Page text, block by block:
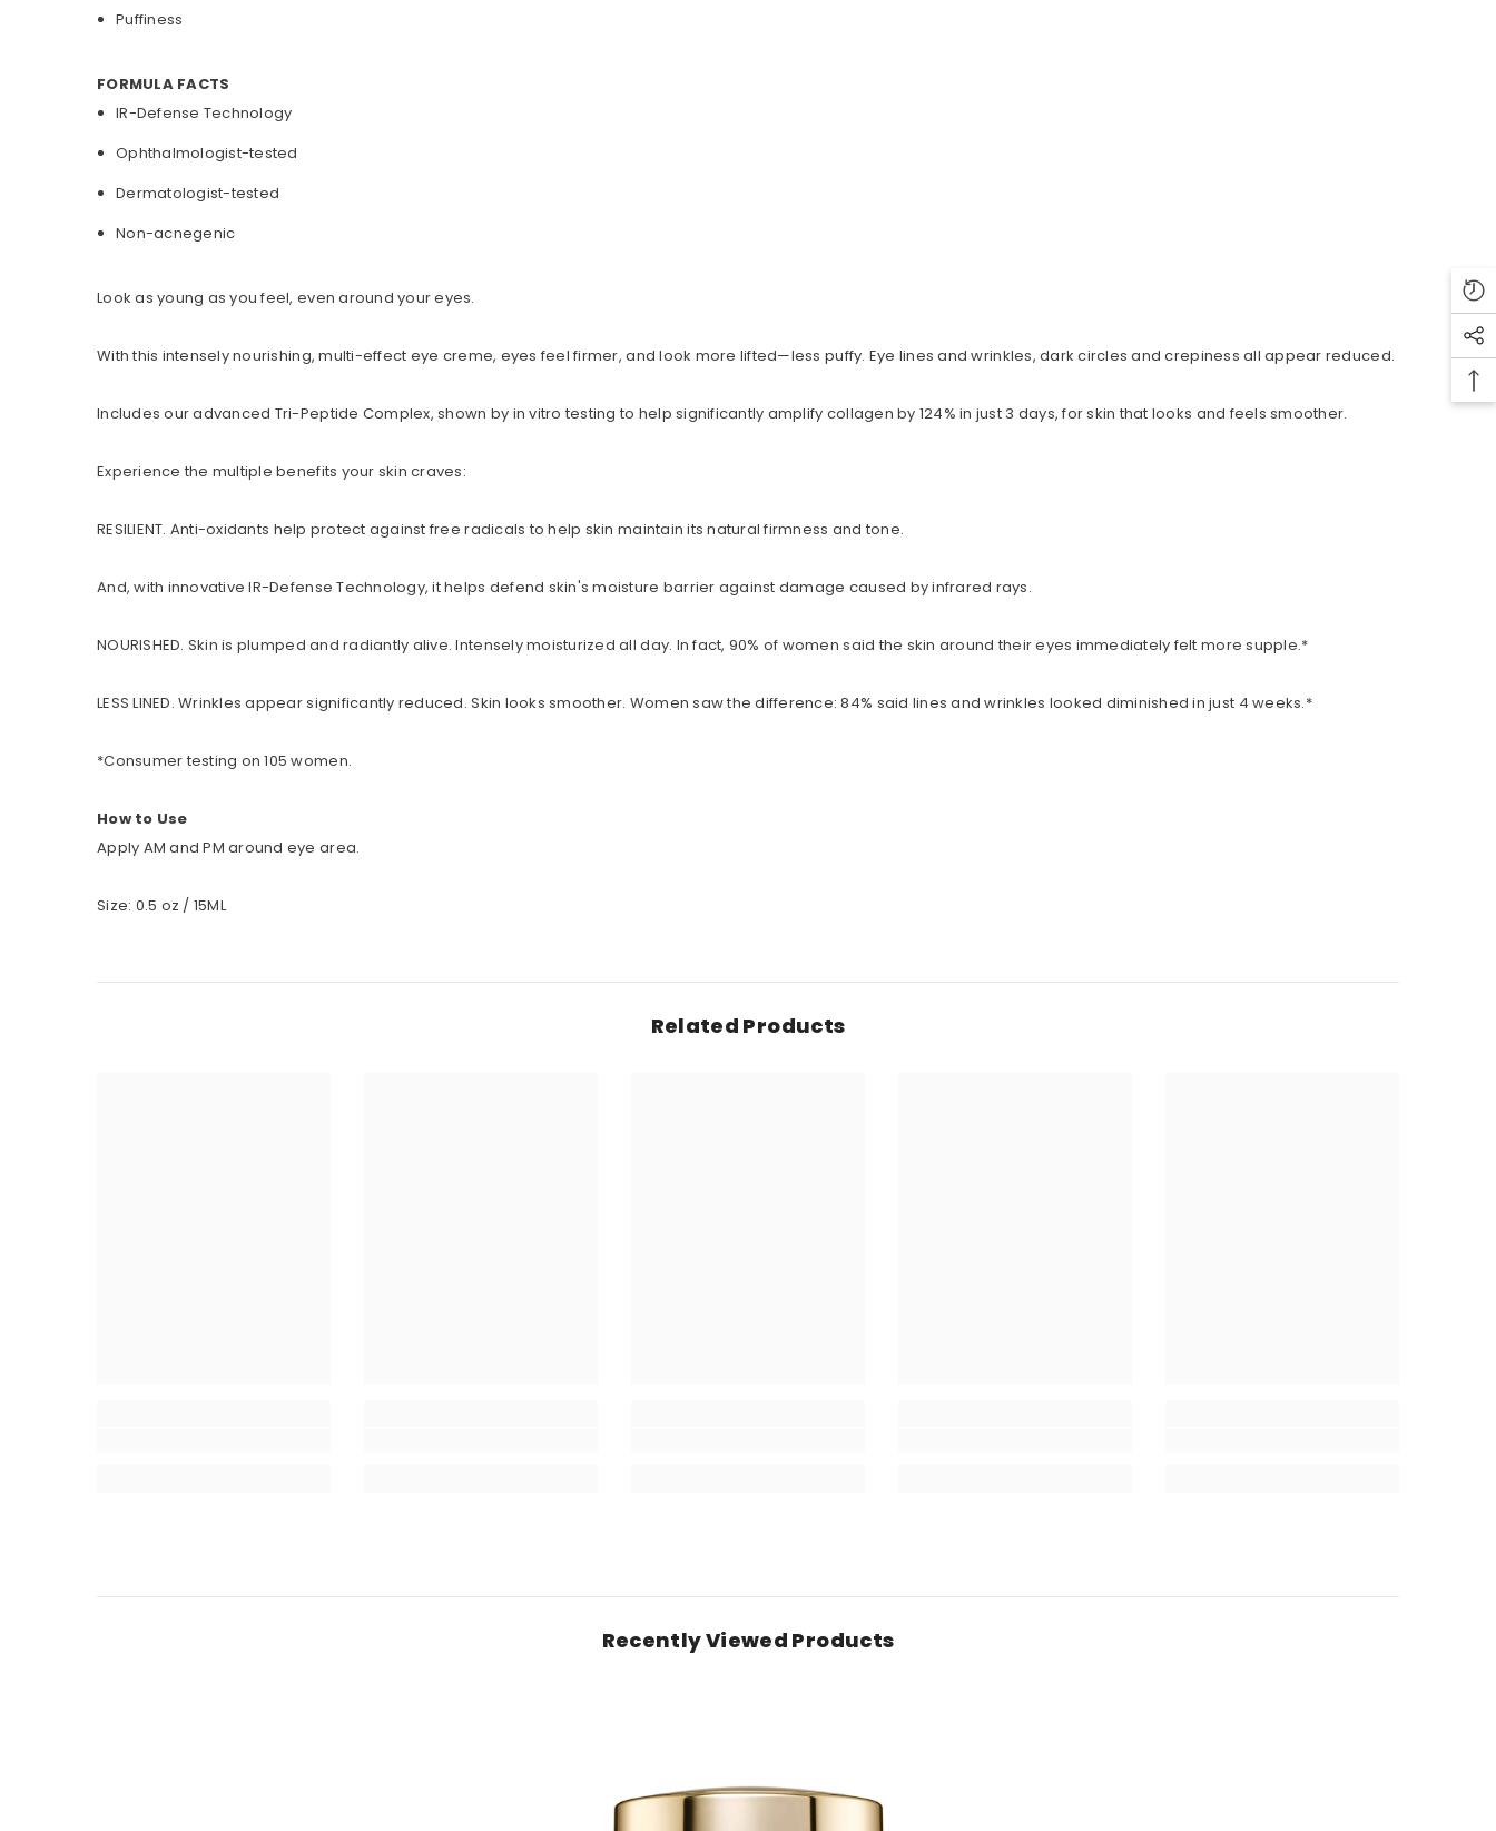
Share
Puffiness
FORMULA FACTS
IR-Defense Technology
Ophthalmologist-tested
Dermatologist-tested
Non-acnegenic
Look as young as you feel, even around your eyes.
With this intensely nourishing, multi-effect eye creme, eyes feel firmer, and look more lifted—less puffy. Eye lines and wrinkles, dark circles and crepiness all appear reduced.
Includes our advanced Tri-Peptide Complex, shown by in vitro testing to help significantly amplify collagen by 124% in just 3 days, for skin that looks and feels smoother.
Experience the multiple benefits your skin craves:
RESILIENT. Anti-oxidants help protect against free radicals to help skin maintain its natural firmness and tone.
And, with innovative IR-Defense Technology, it helps defend skin's moisture barrier against damage caused by infrared rays.
NOURISHED. Skin is plumped and radiantly alive. Intensely moisturized all day. In fact, 90% of women said the skin around their eyes immediately felt more supple.*
LESS LINED. Wrinkles appear significantly reduced. Skin looks smoother. Women saw the difference: 84% said lines and wrinkles looked diminished in just 4 weeks.*
*Consumer testing on 105 women.
How to Use
Apply AM and PM around eye area.
Size: 0.5 oz / 15ML
Related Products
Recently Viewed Products